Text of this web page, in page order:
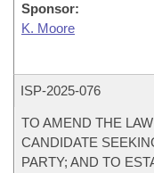
Sponsor:
K. Moore
ISP-2025-076
TO AMEND THE
CANDIDATE
PARTY; AND TO